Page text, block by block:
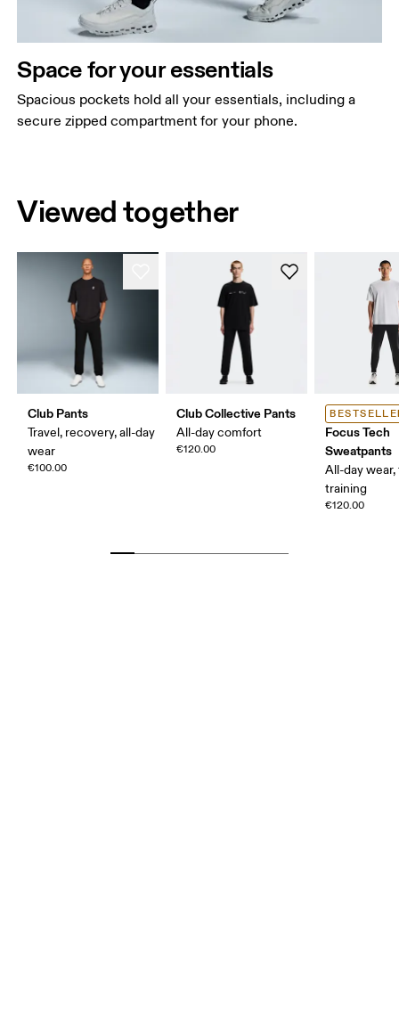
Space for your essentials
Spacious pockets hold all your essentials, including a
secure zipped compartment for your phone.
Viewed together
Club Pants
Travel, recovery, all-day
wear
€100.00
Club Collective Pants
All-day comfort
€120.00
Focus Tech
Sweatpants
All-day wear,
training
€120.00